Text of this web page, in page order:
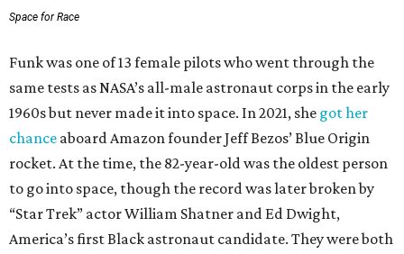
Space for Race
Funk was one of 13 female pilots who went through the
same tests as NASA’s all-male astronaut corps in the early
1960s but never made it into space. In 2021, she got her
chance aboard Amazon founder Jeff Bezos’ Blue Origin
rocket. At the time, the 82-year-old was the oldest person
to go into space, though the record was later broken by
“Star Trek” actor William Shatner and Ed Dwight,
America’s first Black astronaut candidate. They were both